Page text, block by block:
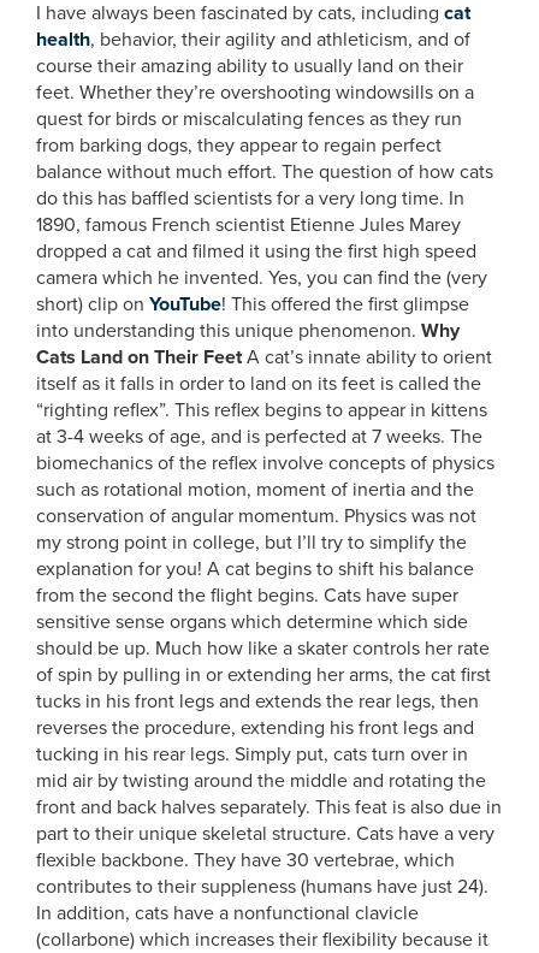
I have always been fascinated by cats, including cat
health, behavior, their agility and athleticism, and of
course their amazing ability to usually land on their
feet. Whether they’re overshooting windowsills on a
quest for birds or miscalculating fences as they run
from barking dogs, they appear to regain perfect
balance without much effort. The question of how cats
do this has baffled scientists for a very long time. In
1890, famous French scientist Etienne Jules Marey
dropped a cat and filmed it using the first high speed
camera which he invented. Yes, you can find the (very
short) clip on YouTube! This offered the first glimpse
into understanding this unique phenomenon. Why
Cats Land on Their FeetA cat’s innate ability to orient
itself as it falls in order to land on its feet is called the
“righting reflex”. This reflex begins to appear in kittens
at 3-4 weeks of age, and is perfected at 7 weeks. The
biomechanics of the reflex involve concepts of physics
such as rotational motion, moment of inertia and the
conservation of angular momentum. Physics was not
my strong point in college, but I’ll try to simplify the
explanation for you! A cat begins to shift his balance
from the second the flight begins. Cats have super
sensitive sense organs which determine which side
should be up. Much how like a skater controls her rate
of spin by pulling in or extending her arms, the cat first
tucks in his front legs and extends the rear legs, then
reverses the procedure, extending his front legs and
tucking in his rear legs. Simply put, cats turn over in
mid air by twisting around the middle and rotating the
front and back halves separately. This feat is also due in
part to their unique skeletal structure. Cats have a very
flexible backbone. They have 30 vertebrae, which
contributes to their suppleness (humans have just 24).
In addition, cats have a nonfunctional clavicle
(collarbone) which increases their flexibility because it